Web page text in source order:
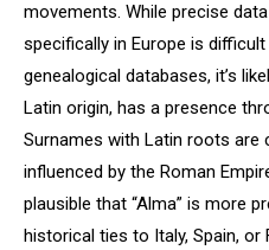
movements. While precise
specifically in Europe is
genealogical databases, it’s
Latin origin, has a presence
Surnames with Latin roots are
influenced by the Roman
plausible that “Alma” is more
historical ties to Italy, Spain, or